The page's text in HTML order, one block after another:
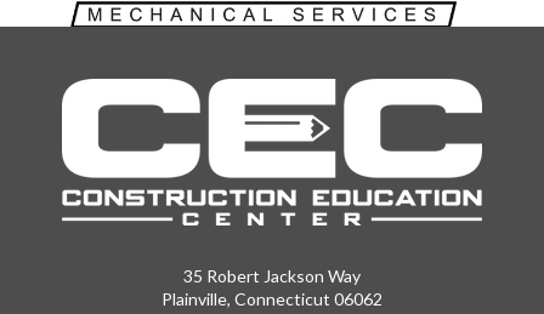
35 Robert Jackson Way
Plainville, Connecticut 06062